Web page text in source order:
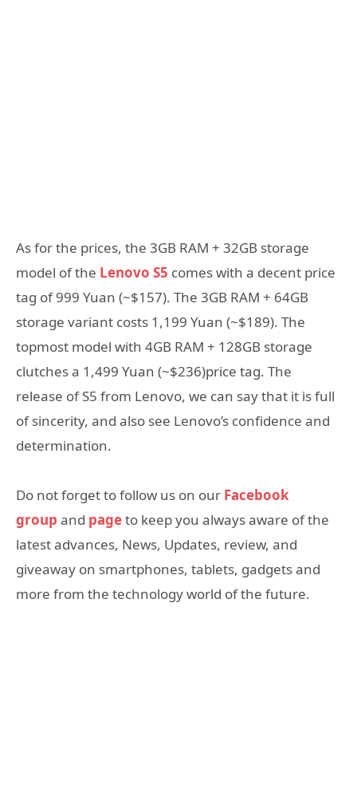
As for the prices, the 3GB RAM + 32GB storage
model of the Lenovo S5 comes with a decent price
tag of 999 Yuan (~$157). The 3GB RAM + 64GB
storage variant costs 1,199 Yuan (~$189). The
topmost model with 4GB RAM + 128GB storage
clutches a 1,499 Yuan (~$236)price tag. The
release of S5 from Lenovo, we can say that it is full
of sincerity, and also see Lenovo’s confidence and
determination.
Do not forget to follow us on our Facebook
group and pageto keep you always aware of the
latest advances, News, Updates, review, and
giveaway on smartphones, tablets, gadgets and
more from the technology world of the future.